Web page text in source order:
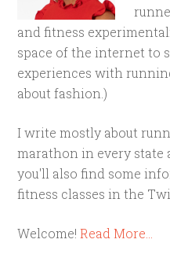
and fitness
space of the internet to
experiences with
about fashion.)
I write mostly about
marathon in every state
you'll also find some
fitness classes in the
Welcome!Read More…